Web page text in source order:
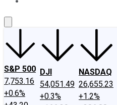
S&P 500
7,753.16
+0.6%
DJI
54,051.49
+0.3%
NASDAQ
26,655.23
+1.2%